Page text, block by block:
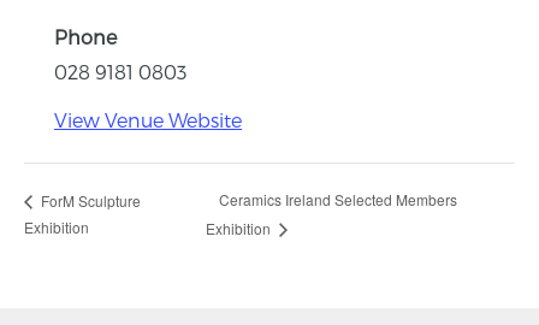
Phone
028 9181 0803
View Venue Website
ForM Sculpture
Exhibition
Ceramics Ireland Selected Members
Exhibition